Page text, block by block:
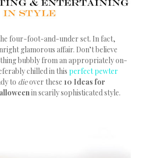
four-foot-and-under set. In fact,
glamorous affair. Don’t believe
bubbly from an appropriately on-
chilled in this perfect pewter
to dieover these 10 Ideas for
in scarily sophisticated style.